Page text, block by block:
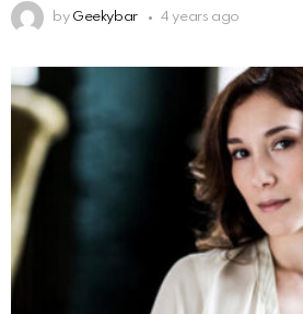
by Geekybar 4 years ago